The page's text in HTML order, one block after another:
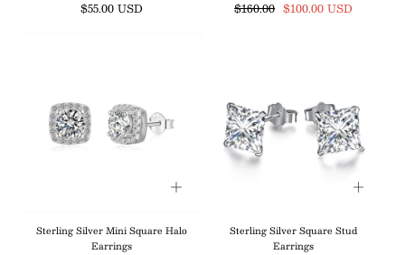
Regular
$55.00 USD
Regular
$160.00 Sale
$100.00 USD
Sterling Silver Mini Square Halo
Earrings
Sterling Silver Square Stud
Earrings